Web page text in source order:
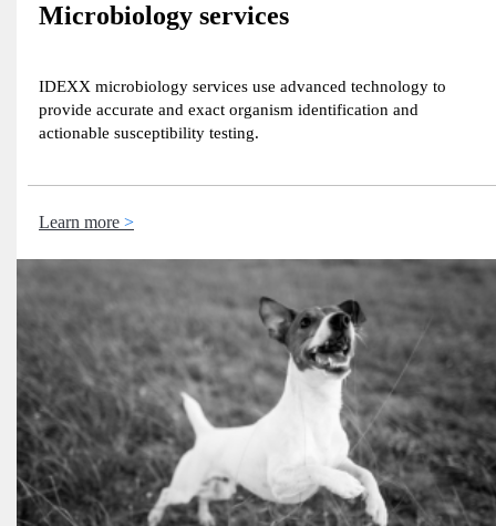
Microbiology services
IDEXX microbiology services use advanced technology to
provide accurate and exact organism identification and
actionable susceptibility testing.
Learn more